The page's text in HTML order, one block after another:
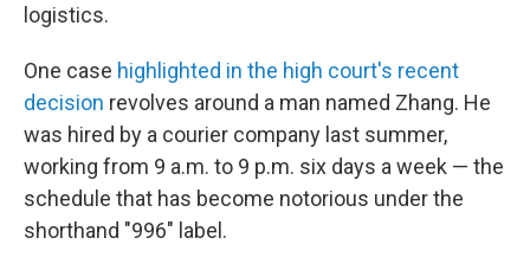
logistics.
One case highlighted in the high court's recent
decision revolves around a man named Zhang. He
was hired by a courier company last summer,
working from 9 a.m. to 9 p.m. six days a week — the
schedule that has become notorious under the
shorthand "996" label.